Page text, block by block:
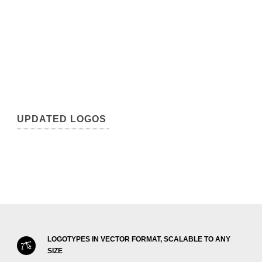
UPDATED LOGOS
LOGOTYPES IN VECTOR FORMAT, SCALABLE TO ANY
SIZE